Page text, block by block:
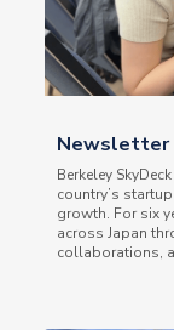
Newsletter
Berkeley
country’s
growth. For six
across Japan
collaborations,